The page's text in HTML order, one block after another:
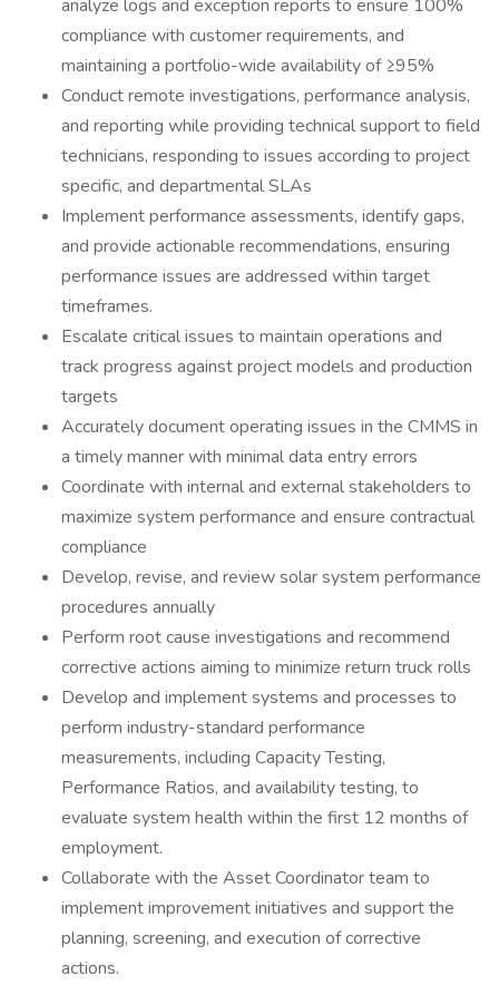
analyze logs and exception reports to ensure 100%
compliance with customer requirements, and
maintaining a portfolio-wide availability of ≥95%
Conduct remote investigations, performance analysis,
and reporting while providing technical support to field
technicians, responding to issues according to project
specific, and departmental SLAs
Implement performance assessments, identify gaps,
and provide actionable recommendations, ensuring
performance issues are addressed within target
timeframes.
Escalate critical issues to maintain operations and
track progress against project models and production
targets
Accurately document operating issues in the CMMS in
a timely manner with minimal data entry errors
Coordinate with internal and external stakeholders to
maximize system performance and ensure contractual
compliance
Develop, revise, and review solar system performance
procedures annually
Perform root cause investigations and recommend
corrective actions aiming to minimize return truck rolls
Develop and implement systems and processes to
perform industry-standard performance
measurements, including Capacity Testing,
Performance Ratios, and availability testing, to
evaluate system health within the first 12 months of
employment.
Collaborate with the Asset Coordinator team to
implement improvement initiatives and support the
planning, screening, and execution of corrective
actions.